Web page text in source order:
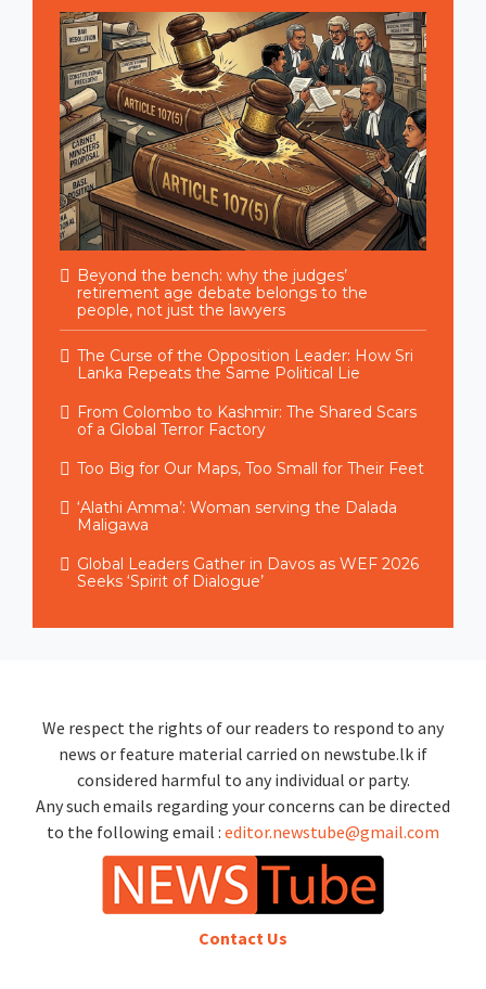
Beyond the bench: why the judges’
retirement age debate belongs to the
people, not just the lawyers
The Curse of the Opposition Leader: How Sri
Lanka Repeats the Same Political Lie
From Colombo to Kashmir: The Shared Scars
of a Global Terror Factory
Too Big for Our Maps, Too Small for Their Feet
‘Alathi Amma’: Woman serving the Dalada
Maligawa
Global Leaders Gather in Davos as WEF 2026
Seeks ‘Spirit of Dialogue’
We respect the rights of our readers to respond to any
news or feature material carried on newstube.lk if
considered harmful to any individual or party.
Any such emails regarding your concerns can be directed
to the following email : editor.newstube@gmail.com
Contact Us